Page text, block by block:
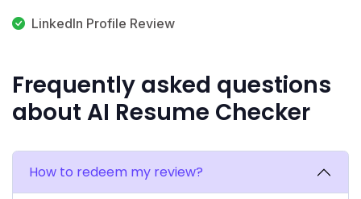
LinkedIn Profile Review
Frequently asked questions
about AI Resume Checker
How to redeem my review?